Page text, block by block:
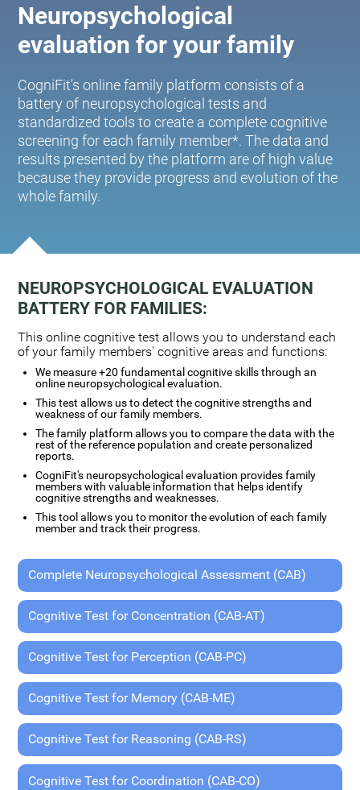
Neuropsychological
evaluation for your family
CogniFit's online family platform consists of a
battery of neuropsychological tests and
standardized tools to create a complete cognitive
screening for each family member*. The data and
results presented by the platform are of high value
because they provide progress and evolution of the
whole family.
NEUROPSYCHOLOGICAL EVALUATION
BATTERY FOR FAMILIES:
This online cognitive test allows you to understand each
of your family members' cognitive areas and functions:
We measure +20 fundamental cognitive skills through an
online neuropsychological evaluation.
This test allows us to detect the cognitive strengths and
weakness of our family members.
The family platform allows you to compare the data with the
rest of the reference population and create personalized
reports.
CogniFit's neuropsychological evaluation provides family
members with valuable information that helps identify
cognitive strengths and weaknesses.
This tool allows you to monitor the evolution of each family
member and track their progress.
Complete Neuropsychological Assessment (CAB)
Cognitive Test for Concentration (CAB-AT)
Cognitive Test for Perception (CAB-PC)
Cognitive Test for Memory (CAB-ME)
Cognitive Test for Reasoning (CAB-RS)
Cognitive Test for Coordination (CAB-CO)